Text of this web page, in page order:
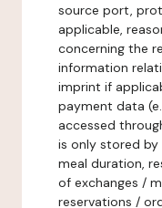
source port,
applicable,
concerning the
information
imprint if
payment data
accessed
is only stored
meal duration,
of exchanges /
reservations /